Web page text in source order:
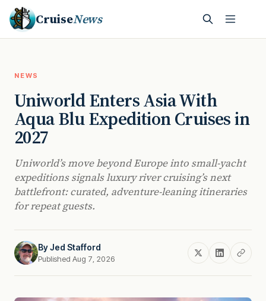
CruiseNews
NEWS
Uniworld Enters Asia With
Aqua Blu Expedition Cruises in
2027
Uniworld’s move beyond Europe into small-yacht
expeditions signals luxury river cruising’s next
battlefront: curated, adventure-leaning itineraries
for repeat guests.
ByJed Stafford
Published Aug 7, 2026